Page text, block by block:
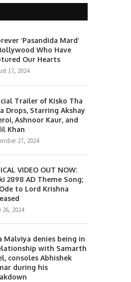
‘Pasandida Mard’
Who Have
Our Hearts
17, 2024
Trailer of Kisko Tha
Drops, Starring Akshay
Ashnoor Kaur, and
Khan
27, 2024
VIDEO OUT NOW:
2898 AD Theme Song;
to Lord Krishna
26, 2024
Malviya denies being in
with Samarth
consoles Abhishek
during his